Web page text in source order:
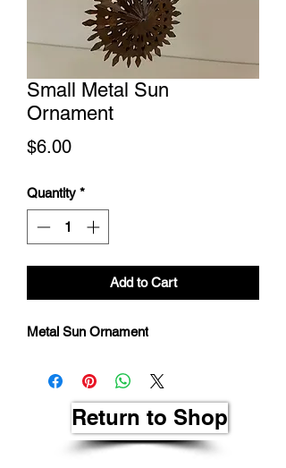
Small Metal Sun
Ornament
$6.00Price
Quantity *
Add to Cart
Metal Sun Ornament
Return to Shop